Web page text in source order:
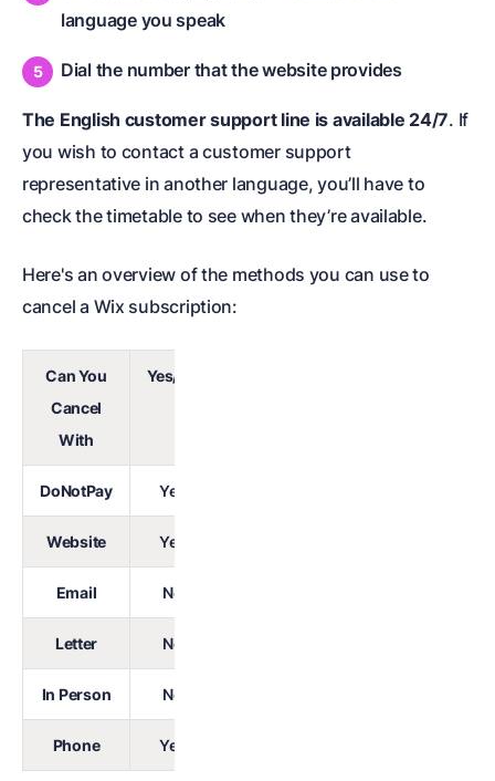
language you speak
Dial the number that the website provides
The English customer support line is available 24/7. If
you wish to contact a customer support
representative in another language, you’ll have to
check the timetable to see when they’re available.
Here's an overview of the methods you can use to
cancel a Wix subscription:
Can You
Cancel
With
Yes/No
DoNotPay Yes
Website Yes
Email No
Letter No
In Person No
Phone Yes